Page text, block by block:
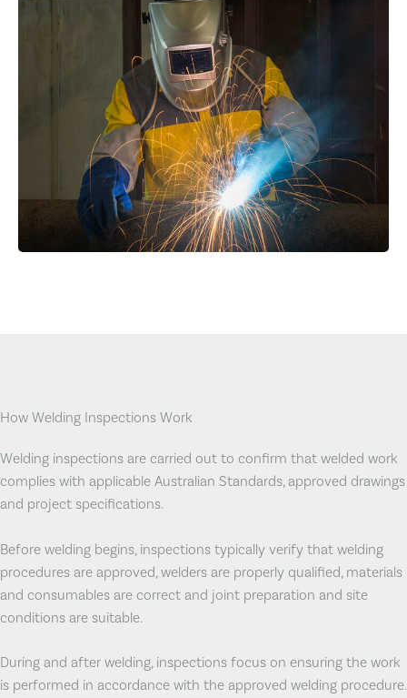
How Welding Inspections Work
Welding inspections are carried out to confirm that welded work
complies with applicable Australian Standards, approved drawings
and project specifications.
Before welding begins, inspections typically verify that welding
procedures are approved, welders are properly qualified, materials
and consumables are correct and joint preparation and site
conditions are suitable.
During and after welding, inspections focus on ensuring the work
is performed in accordance with the approved welding procedure.